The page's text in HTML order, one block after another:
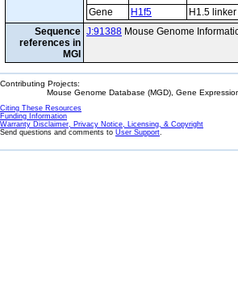
Gene H1f5
H1.5
Sequence
references in
MGI
J:91388 Mouse Genome
Contributing Projects:
Mouse Genome Database (MGD), Gene
Citing These Resources
Funding Information
Warranty Disclaimer, Privacy Notice, Licensing, & Copyright
Send questions and comments to User Support.